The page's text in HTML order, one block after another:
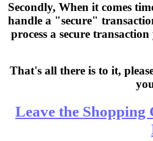
Secondly, When it comes
handle a "secure"
process a secure
That's all there is to it,
Leave the